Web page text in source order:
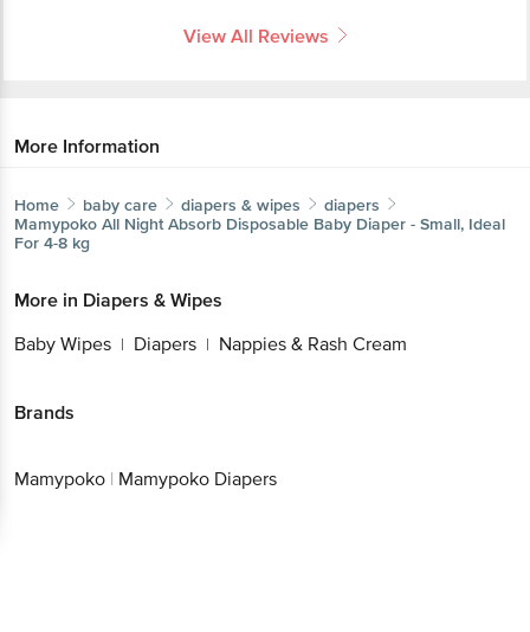
View All Reviews
More Information
Home baby care diapers & wipes
diapers
Mamypoko All Night Absorb Disposable Baby Diaper - Small, Ideal
For 4-8 kg
More in Diapers & Wipes
Baby Wipes | Diapers | Nappies & Rash Cream
Brands
Mamypoko | Mamypoko Diapers